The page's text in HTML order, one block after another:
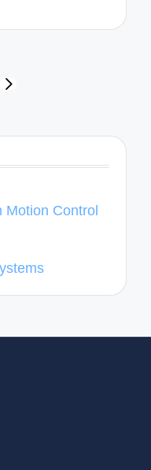
Motion Control